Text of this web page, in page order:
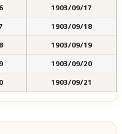
1903/09/17
1903/09/18
1903/09/19
1903/09/20
1903/09/21